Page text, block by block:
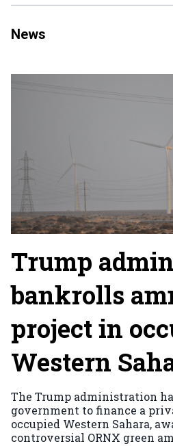
News
Trump
bankrolls
project in
Western
The Trump administration
government to finance a
occupied Western Sahara,
controversial ORNX green